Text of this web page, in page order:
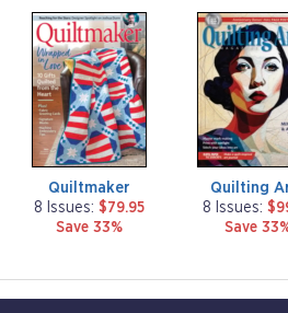
Quiltmaker
8 Issues: $79.95
Save 33%
Quilting
8 Issues:
Save